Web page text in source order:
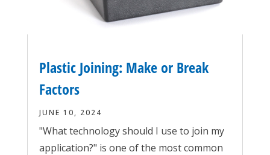
Plastic Joining: Make or Break
Factors
JUNE 10, 2024
"What technology should I use to join my
application?" is one of the most common